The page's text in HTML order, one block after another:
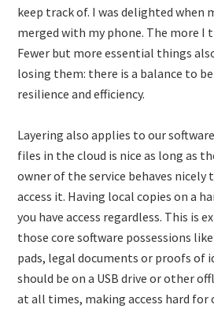
keep track of. I was delighted when
merged with my phone. The more I
Fewer but more essential things
losing them: there is a balance to
resilience and efficiency.
Layering also applies to our
files in the cloud is nice as long as
owner of the service behaves nicely
access it. Having local copies on a
you have access regardless. This is
those core software possessions
pads, legal documents or proofs of
should be on a USB drive or other
at all times, making access hard for